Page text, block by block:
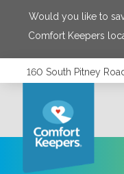
Would you like to
Comfort Keepers
160 South Pitney